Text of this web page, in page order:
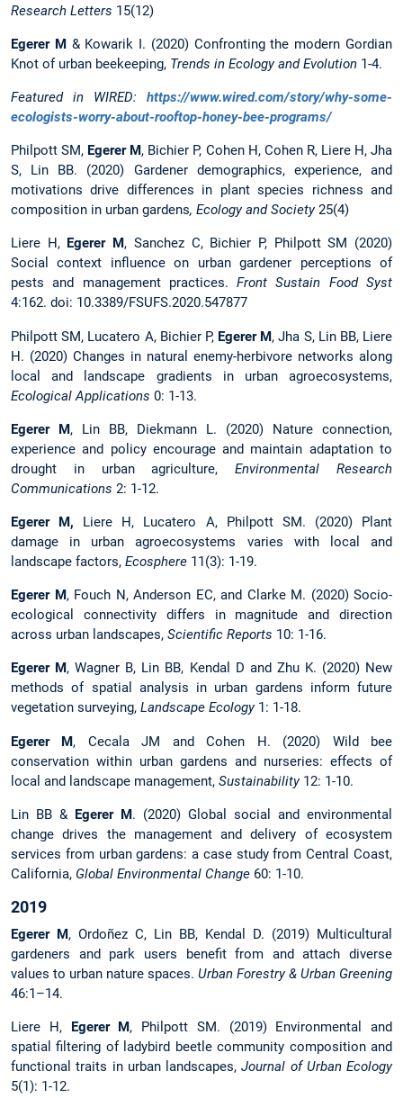
Research Letters 15(12)
Egerer M& Kowarik I. (2020) Confronting the modern Gordian
Knot of urban beekeeping, Trends in Ecology and Evolution 1-4.
Featured in WIRED: https://www.wired.com/story/why-some-
ecologists-worry-about-rooftop-honey-bee-programs/
Philpott SM, Egerer M, Bichier P, Cohen H, Cohen R, Liere H, Jha
S, Lin BB. (2020) Gardener demographics, experience, and
motivations drive differences in plant species richness and
composition in urban gardens, Ecology and Society25(4)
Liere H, Egerer M, Sanchez C, Bichier P, Philpott SM (2020)
Social context influence on urban gardener perceptions of
pests and management practices.Front Sustain Food Syst
4:162. doi: 10.3389/FSUFS.2020.547877
Philpott SM, Lucatero A, Bichier P, Egerer M, Jha S, Lin BB, Liere
H. (2020) Changes in natural enemy-herbivore networks along
local and landscape gradients in urban agroecosystems,
Ecological Applications 0: 1-13.
Egerer M, Lin BB, Diekmann L. (2020) Nature connection,
experience and policy encourage and maintain adaptation to
drought in urban agriculture,Environmental Research
Communications 2: 1-12.
Egerer M, Liere H, Lucatero A, Philpott SM. (2020) Plant
damage in urban agroecosystems varies with local and
landscape factors, Ecosphere 11(3): 1-19.
Egerer M, Fouch N, Anderson EC, and Clarke M. (2020) Socio-
ecological connectivity differs in magnitude and direction
across urban landscapes, Scientific Reports 10: 1-16.
Egerer M, Wagner B, Lin BB, Kendal D and Zhu K. (2020) New
methods of spatial analysis in urban gardens inform future
vegetation surveying, Landscape Ecology1: 1-18.
Egerer M, Cecala JM and Cohen H. (2020) Wild bee
conservation within urban gardens and nurseries: effects of
local and landscape management, Sustainability12: 1-10.
Lin BB & Egerer M. (2020) Global social and environmental
change drives the management and delivery of ecosystem
services from urban gardens: a case study from Central Coast,
California, Global Environmental Change 60: 1-10.
2019
Egerer M, Ordoñez C, Lin BB, Kendal D. (2019) Multicultural
gardeners and park users benefit from and attach diverse
values to urban nature spaces. Urban Forestry & Urban Greening
46:1–14.
Liere H, Egerer M, Philpott SM. (2019) Environmental and
spatial filtering of ladybird beetle community composition and
functional traits in urban landscapes,Journal of Urban Ecology
5(1): 1-12.